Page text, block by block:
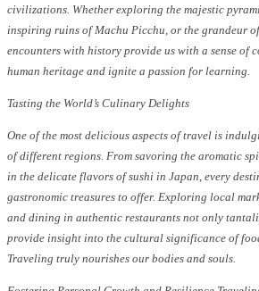
civilizations. Whether exploring the majestic
inspiring ruins of Machu Picchu, or the grandeur of
encounters with history provide us with a sense of
human heritage and ignite a passion for learning.
Tasting the World’s Culinary Delights
One of the most delicious aspects of travel is
of different regions. From savoring the aromatic
in the delicate flavors of sushi in Japan, every
gastronomic treasures to offer. Exploring local
and dining in authentic restaurants not only
provide insight into the cultural significance of
Traveling truly nourishes our bodies and souls.